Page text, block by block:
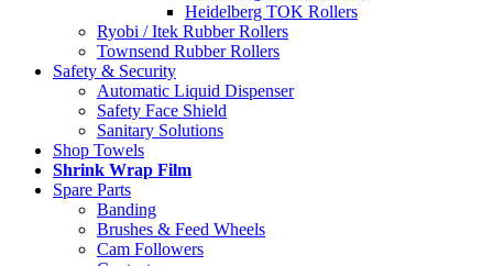
Heidelberg TOK Rollers
Ryobi / Itek Rubber Rollers
Townsend Rubber Rollers
Safety & Security
Automatic Liquid Dispenser
Safety Face Shield
Sanitary Solutions
Shop Towels
Shrink Wrap Film
Spare Parts
Banding
Brushes & Feed Wheels
Cam Followers